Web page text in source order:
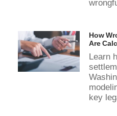
How
Are
Learn
key